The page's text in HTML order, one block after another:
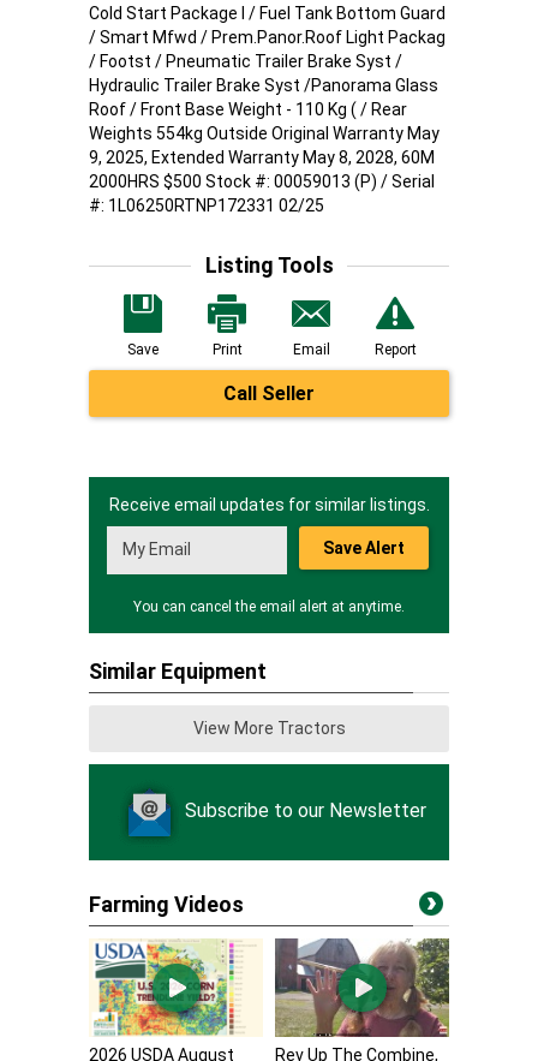
Cold Start Package I / Fuel Tank Bottom Guard
/ Smart Mfwd / Prem.Panor.Roof Light Packag
/ Footst / Pneumatic Trailer Brake Syst /
Hydraulic Trailer Brake Syst /Panorama Glass
Roof / Front Base Weight - 110 Kg ( / Rear
Weights 554kg Outside Original Warranty May
9, 2025, Extended Warranty May 8, 2028, 60M
2000HRS $500 Stock #: 00059013 (P) / Serial
#: 1L06250RTNP172331 02/25
Listing Tools
Save Print Email Report
Call Seller
Receive email updates for similar listings.
Save Alert
You can cancel the email alert at anytime.
Similar Equipment
View More Tractors
Subscribe to our Newsletter
Farming Videos
2026 USDA August Rev Up The Combine,